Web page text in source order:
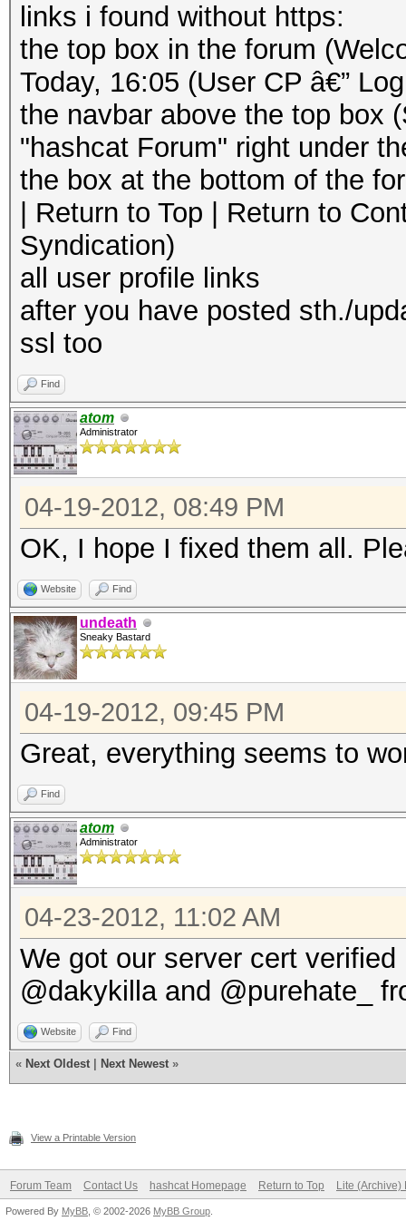
links i found without https:
the top box in the forum
Today, 16:05 (User CP â€”
the navbar above the top box
"hashcat Forum" right under
the box at the bottom of the
| Return to Top | Return to
Syndication)
all user profile links
after you have posted sth./
ssl too
Find
atom
Administrator
04-19-2012, 08:49 PM
OK, I hope I fixed them all.
Website Find
undeath
Sneaky Bastard
04-19-2012, 09:45 PM
Great, everything seems to
Find
atom
Administrator
04-23-2012, 11:02 AM
We got our server cert
@dakykilla and @purehate_
Website Find
« Next Oldest Next Newest »
View a Printable Version
Forum Team Contact Us hashcat Homepage Return to Top Lite (Archive)
Powered By MyBB , © 2002-2026 MyBB Group